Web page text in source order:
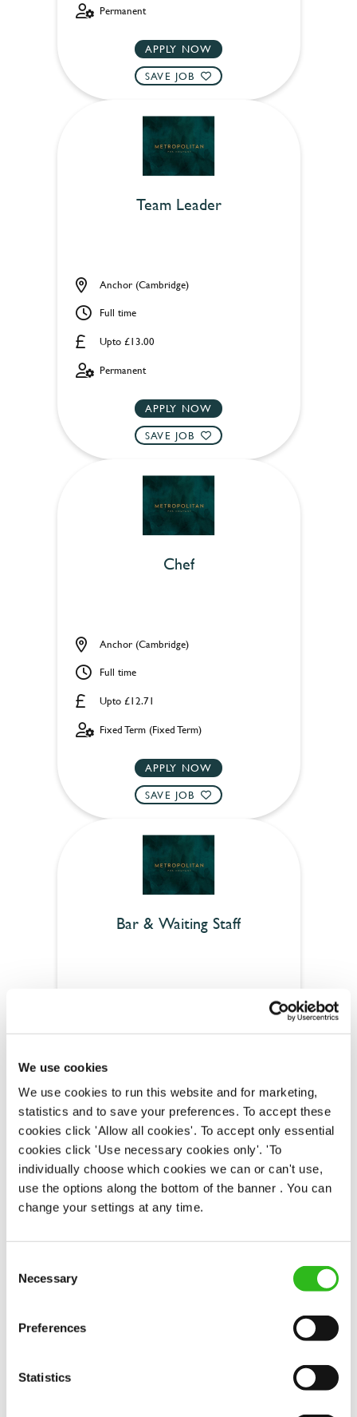
We use cookies
We use cookies to run this website and for marketing,
statistics and to save your preferences. To accept these
cookies click 'Allow all cookies'. To accept only essential
cookies click 'Use necessary cookies only'. 'To
individually choose which cookies we can or can't use,
use the options along the bottom of the banner . You can
change your settings at any time.
Selection
Necessary
Preferences
Statistics
Permanent
APPLY NOW
SAVE JOB
Team Leader
Upto £13.00
Anchor (Cambridge)
Full time
Permanent
APPLY NOW
SAVE JOB
Chef
Upto £12.71
Anchor (Cambridge)
Full time
Fixed Term (Fixed Term)
APPLY NOW
SAVE JOB
Bar & Waiting Staff
Full time
Permanent
APPLY NOW
SAVE JOB